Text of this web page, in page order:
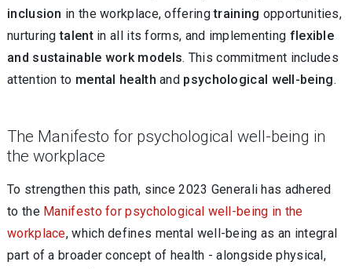
inclusion in the workplace, offeringtraining opportunities,
nurturingtalentin all its forms, and implementing flexible
and sustainable work models. This commitment includes
attention to mental health and psychological well-being.
The Manifesto for psychological well-being in
the workplace
To strengthen this path, since 2023 Generali has adhered
to the Manifesto for psychological well-being in the
workplace, which defines mental well-being as an integral
part of a broader concept of health - alongside physical,